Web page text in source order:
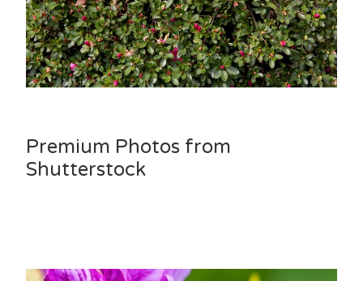
Premium Photos from
Shutterstock